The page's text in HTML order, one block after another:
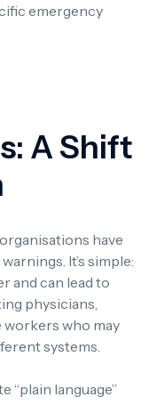
emergency
A Shift
have
It’s simple:
and can lead to
physicians,
who may
systems.
“plain language”